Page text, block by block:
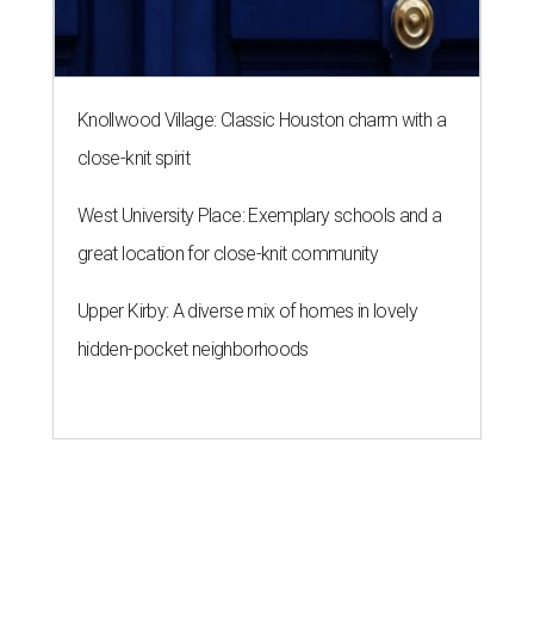
Knollwood Village: Classic Houston charm with a
close-knit spirit
West University Place: Exemplary schools and a
great location for close-knit community
Upper Kirby: A diverse mix of homes in lovely
hidden-pocket neighborhoods